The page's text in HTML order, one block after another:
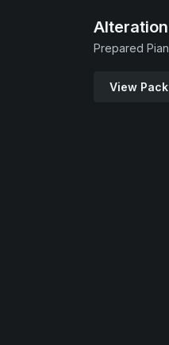
Alteration
View Pack